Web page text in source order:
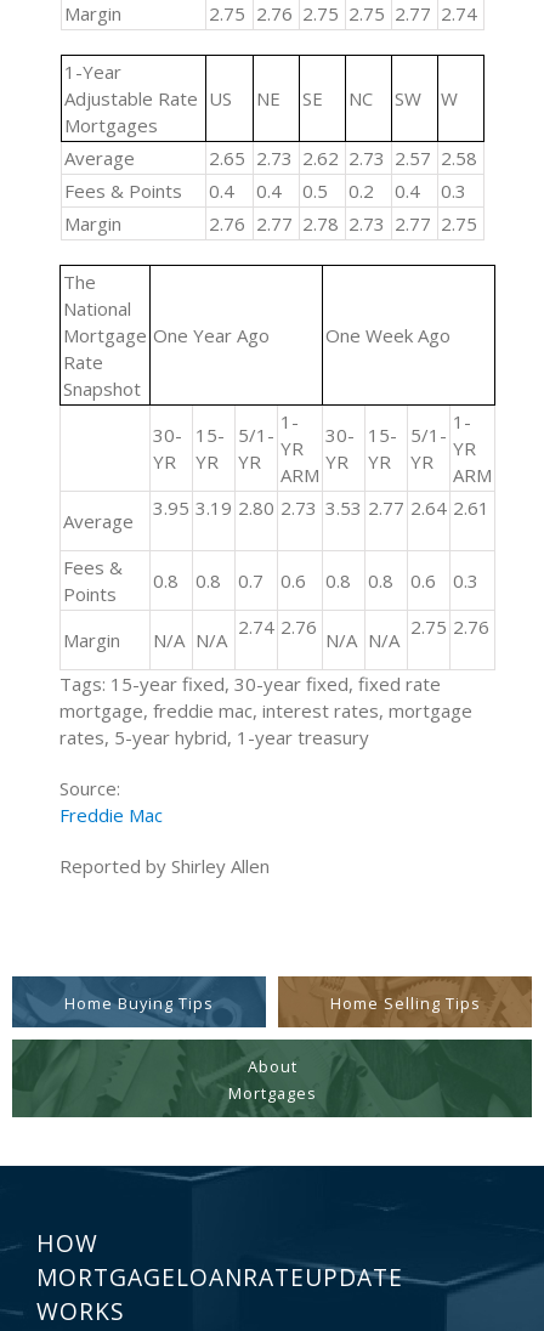
Margin
2.75 2.76 2.75 2.75 2.77 2.74
1-Year
Adjustable Rate
Mortgages
US NE SE NC SW W
Average 2.65 2.73 2.62 2.73 2.57 2.58
Fees & Points
0.4 0.4 0.5 0.2 0.4
0.3
Margin
2.76 2.77 2.78 2.73 2.77 2.75
The
National
Mortgage
Rate
Snapshot
One Year Ago One Week Ago
30-
YR
15-
YR
5/1-
YR
1-
YR
ARM
30-
YR
15-
YR
5/1-
YR
1-
YR
ARM
Average
3.95 3.19 2.80 2.73 3.53 2.77 2.64 2.61
Fees &
Points
0.8 0.8 0.7 0.6 0.8 0.8 0.6 0.3
Margin N/A N/A
2.74 2.76
N/A N/A
2.75 2.76
Tags: 15-year fixed, 30-year fixed, fixed rate
mortgage, freddie mac, interest rates, mortgage
rates, 5-year hybrid, 1-year treasury
Source:
Freddie Mac
Reported by Shirley Allen
Home Buying Tips Home Selling Tips
About
Mortgages
HOW
MORTGAGELOANRATEUPDATE
WORKS